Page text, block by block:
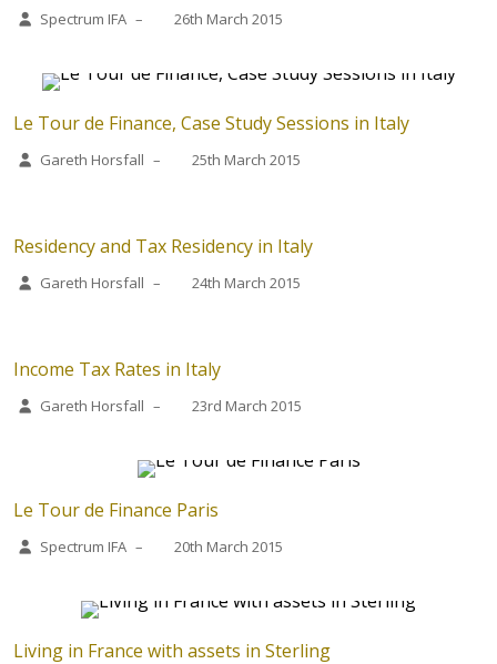
Spectrum IFA – 26th March 2015
Le Tour de Finance, Case Study Sessions in Italy
Gareth Horsfall – 25th March 2015
Residency and Tax Residency in Italy
Gareth Horsfall – 24th March 2015
Income Tax Rates in Italy
Gareth Horsfall – 23rd March 2015
Le Tour de Finance Paris
Spectrum IFA – 20th March 2015
Living in France with assets in Sterling